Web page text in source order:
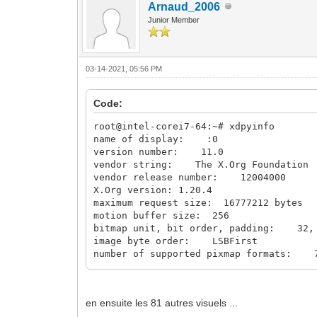
Arnaud_2006
Junior Member
03-14-2021, 05:56 PM
Code:
root@intel-corei7-64:~# xdpyinfo
name of display: :0
version number: 11.0
vendor string: The X.Org Foundation
vendor release number: 12004000
X.Org version: 1.20.4
maximum request size: 16777212 bytes
motion buffer size: 256
bitmap unit, bit order, padding: 32,
image byte order: LSBFirst
number of supported pixmap formats:
depth 8, bits_per_pixel 8,
en ensuite les 81 autres visuels ...